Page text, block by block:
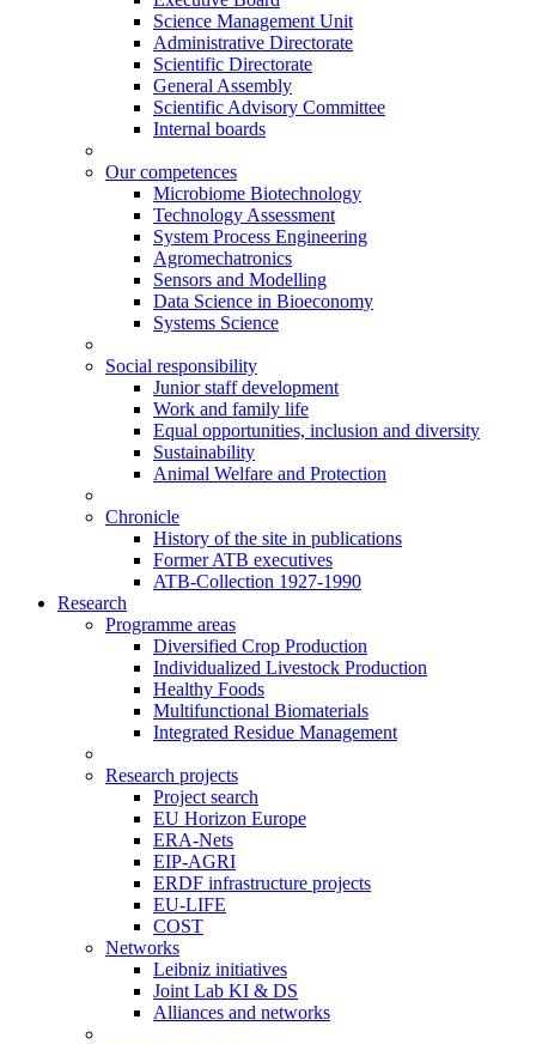
Science Management Unit
Administrative Directorate
Scientific Directorate
General Assembly
Scientific Advisory Committee
Internal boards
Our competences
Microbiome Biotechnology
Technology Assessment
System Process Engineering
Agromechatronics
Sensors and Modelling
Data Science in Bioeconomy
Systems Science
Social responsibility
Junior staff development
Work and family life
Equal opportunities, inclusion and diversity
Sustainability
Animal Welfare and Protection
Chronicle
History of the site in publications
Former ATB executives
ATB-Collection 1927-1990
Research
Programme areas
Diversified Crop Production
Individualized Livestock Production
Healthy Foods
Multifunctional Biomaterials
Integrated Residue Management
Research projects
Project search
EU Horizon Europe
ERA-Nets
EIP-AGRI
ERDF infrastructure projects
EU-LIFE
COST
Networks
Leibniz initiatives
Joint Lab KI & DS
Alliances and networks